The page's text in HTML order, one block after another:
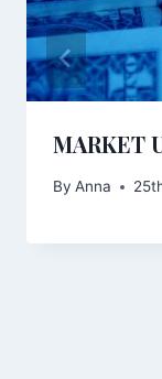
MARKET
By Anna